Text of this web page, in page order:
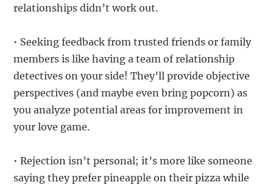
relationships didn’t work out.
• Seeking feedback from trusted friends or family
members is like having a team of relationship
detectives on your side! They’ll provide objective
perspectives (and maybe even bring popcorn) as
you analyze potential areas for improvement in
your love game.
• Rejection isn’t personal; it’s more like someone
saying they prefer pineapple on their pizza while